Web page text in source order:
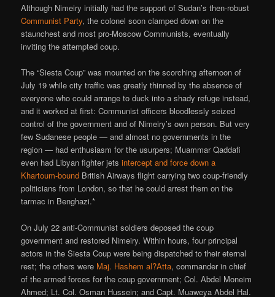
Although Nimeiry initially had the support of Sudan’s then-robust
Communist Party, the colonel soon clamped down on the
staunchest and most pro-Moscow Communists, eventually
inviting the attempted coup.
The “Siesta Coup” was mounted on the scorching afternoon of
July 19 while city traffic was greatly thinned by the absence of
everyone who could arrange to duck into a shady refuge instead,
and it worked at first: Communist officers bloodlessly seized
control of the government and of Nimeiry’s own person. But very
few Sudanese people — and almost no governments in the
region — had enthusiasm for the usurpers; Muammar Qaddafi
even had Libyan fighter jetsintercept and force down a
Khartoum-bound British Airways flight carrying two coup-friendly
politicians from London, so that he could arrest them on the
tarmac in Benghazi.*
On July 22 anti-Communist soldiers deposed the coup
government and restored Nimeiry. Within hours, four principal
actors in the Siesta Coup were being dispatched to their eternal
rest; the others were Maj. Hashem al?Atta, commander in chief
of the armed forces for the coup government; Col. Abdel Moneim
Ahmed; Lt. Col. Osman Hussein; and Capt. Muaweya Abdel Hal.